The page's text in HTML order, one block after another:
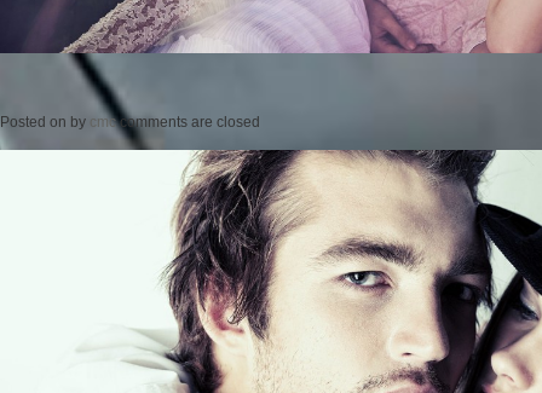
Posted on by cmc comments are closed